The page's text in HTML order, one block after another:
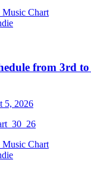
Chart
from 3rd
5, 2026
Chart